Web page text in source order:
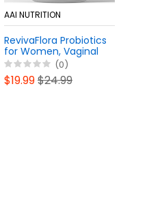
AAI NUTRITION
RevivaFlora Probiotics
for Women, Vaginal
pH Balance Pills -
Healthy Odor, UTI
Support - Feminine
(0)
$19.99$24.99